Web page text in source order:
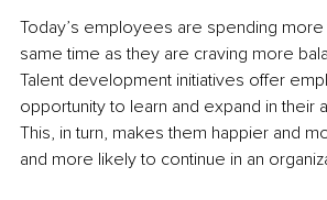
Today’s employees are spending
same time as they are craving more
Talent development initiatives offer
opportunity to learn and expand in their
This, in turn, makes them happier and
and more likely to continue in an